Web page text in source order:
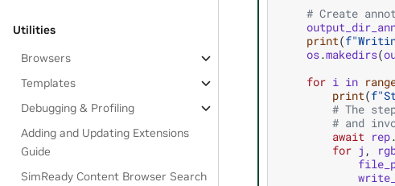
Utilities
Browsers
Templates
Debugging & Profiling
Adding and Updating Extensions
Guide
SimReady Content Browser Search
# Create
print(f
os.makedirs(
for i in
print(f
# The
# and
await rep.
for j ,